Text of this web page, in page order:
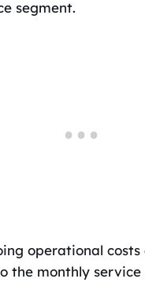
segment.
operational
the monthly service